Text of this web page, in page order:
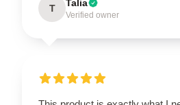
T Talia
Verified owner